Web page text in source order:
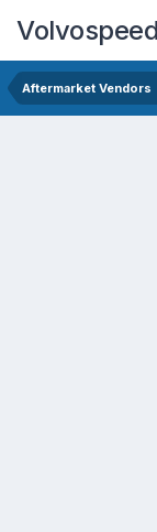
Aftermarket Vendors